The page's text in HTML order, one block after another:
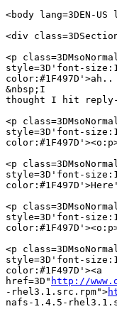
<body lang=3DEN-
<div
<p
style=3D'font-
&nbsp;I
thought I hit reply-
<p
style=3D'font-
<p
style=3D'font-
<p
style=3D'font-
<p
style=3D'font-
color:#1F497D'><a
href=3D" http://
-rhel3.1.src.rpm">
nafs-1.4.5-